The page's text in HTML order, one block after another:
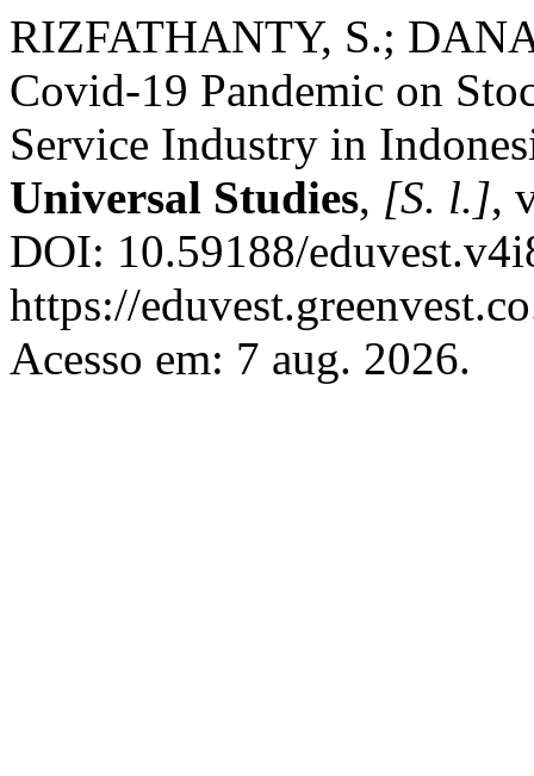
RIZFATHANTY, S.;
Covid-19 Pandemic on
Service Industry in
Universal Studies, [S. l.],
DOI: 10.59188/
https://
Acesso em: 7 aug. 2026.